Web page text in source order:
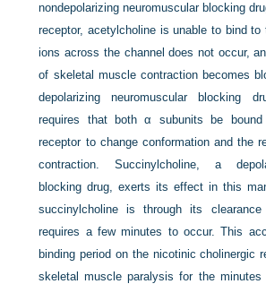
nondepolarizing neuromuscular blocking
receptor, acetylcholine is unable to bind
ions across the channel does not occur,
of skeletal muscle contraction becomes
depolarizing neuromuscular blocking
requires that both α subunits be
receptor to change conformation and the
contraction. Succinylcholine, a
blocking drug, exerts its effect in this
succinylcholine is through its
requires a few minutes to occur. This
binding period on the nicotinic cholinergic
skeletal muscle paralysis for the minutes